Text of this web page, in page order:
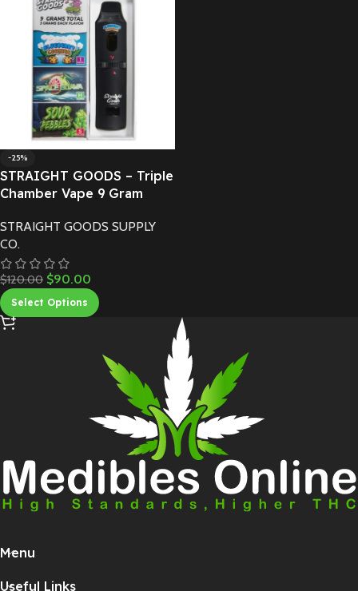
-25%
STRAIGHT GOODS – Triple
Chamber Vape 9 Gram
STRAIGHT GOODS SUPPLY
CO.
$120.00 $90.00
Select Options
Menu
Useful Links